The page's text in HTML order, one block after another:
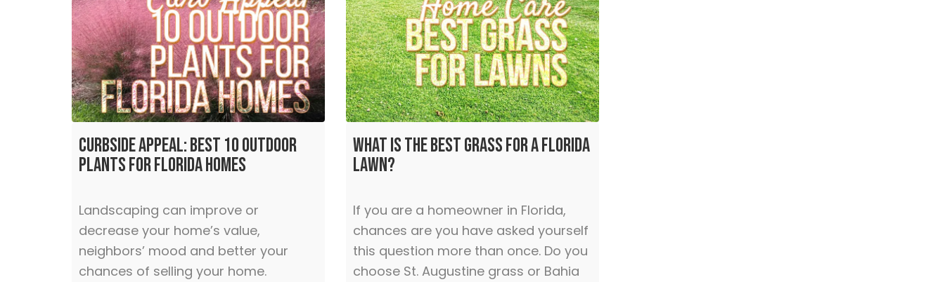
Curbside Appeal: Best 10 Outdoor
Plants for Florida Homes
Landscaping can improve or
decrease your home’s value,
neighbors’ mood and better your
chances of selling your home.
What is the Best Grass for a Florida
Lawn?
If you are a homeowner in Florida,
chances are you have asked yourself
this question more than once. Do you
choose St. Augustine grass or Bahia